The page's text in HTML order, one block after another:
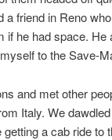
a friend in Reno
if he had space.
to the Save-
and met other
Italy. We
getting a cab ride